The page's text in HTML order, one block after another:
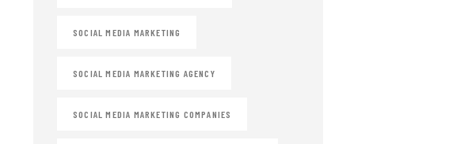
SOCIAL MEDIA MARKETING
SOCIAL MEDIA MARKETING AGENCY
SOCIAL MEDIA MARKETING COMPANIES